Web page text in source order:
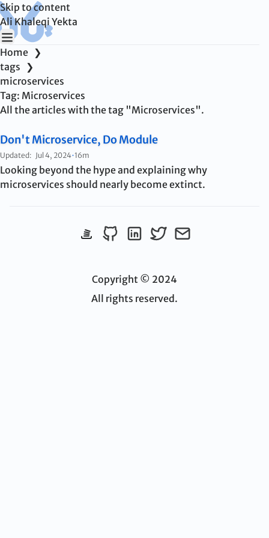
Skip to content
Ali Khaleqi Yekta
Home ❯
tags ❯
microservices
Tag: Microservices
All the articles with the tag "Microservices".
Don't Microservice, Do Module
Updated: Jul 4, 2024•16m
Looking beyond the hype and explaining why
microservices should nearly become extinct.
View StackOverflow profile
Follow me on Github
Connect on LinkedIn
Follow me on Twitter
Send me an
Copyright © 2024
All rights reserved.